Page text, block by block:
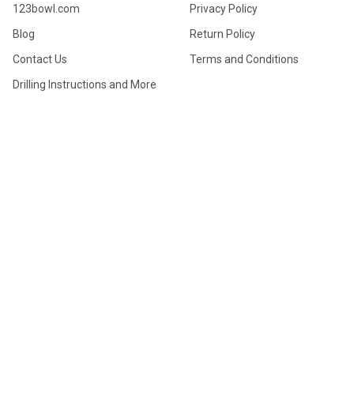
123bowl.com
Blog
Contact Us
Drilling Instructions and More
Privacy Policy
Return Policy
Terms and Conditions